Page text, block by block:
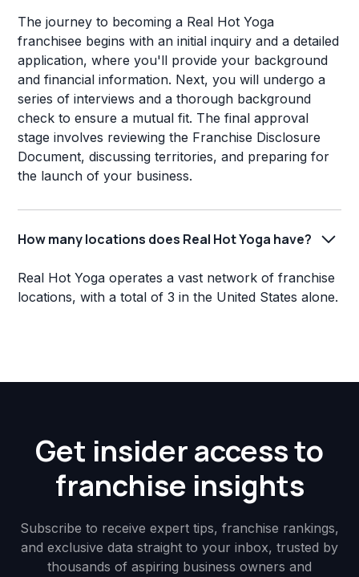
The journey to becoming a Real Hot Yoga
franchisee begins with an initial inquiry and a detailed
application, where you'll provide your background
and financial information. Next, you will undergo a
series of interviews and a thorough background
check to ensure a mutual fit. The final approval
stage involves reviewing the Franchise Disclosure
Document, discussing territories, and preparing for
the launch of your business.
How many locations does Real Hot Yoga have?
Real Hot Yoga operates a vast network of franchise
locations, with a total of 3 in the United States alone.
Get insider access to
franchise insights
Subscribe to receive expert tips, franchise rankings,
and exclusive data straight to your inbox, trusted by
thousands of aspiring business owners and